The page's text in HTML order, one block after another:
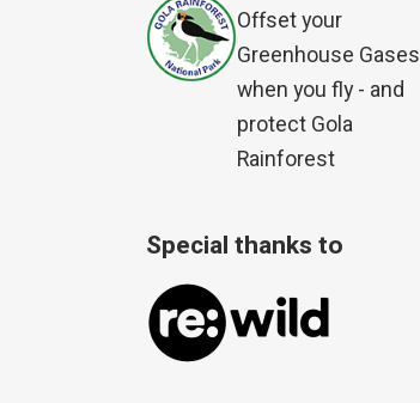
Offset your
Greenhouse Gases
when you fly - and
protect Gola
Rainforest
Special thanks to